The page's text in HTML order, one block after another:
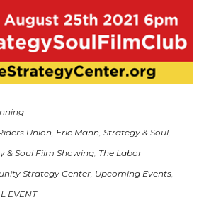
Union, Eric Mann, Strategy & Soul,
& Soul Film Showing, The Labor
Strategy Center, Upcoming Events,
EVENT